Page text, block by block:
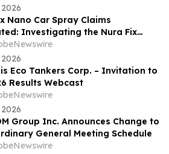
Nano Car Spray Claims
Investigating the Nura Fix
Removal Coating Shield Spray for
Repair
Eco Tankers Corp. – Invitation to
Results Webcast
Group Inc. Announces Change to
General Meeting Schedule